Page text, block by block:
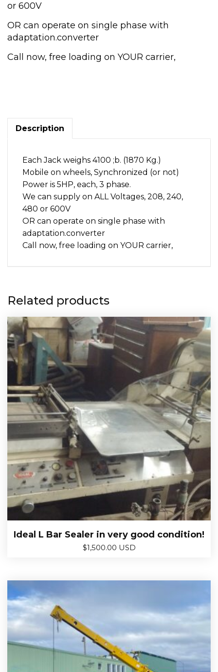
or 600V
OR can operate on single phase with
adaptation.converter
Call now, free loading on YOUR carrier,
Electric
Jacks.
mining
quantity
Description
Each Jack weighs 4100 ;b. (1870 Kg.)
Mobile on wheels, Synchronized (or not)
Power is 5HP, each, 3 phase.
We can supply on ALL Voltages, 208, 240,
480 or 600V
OR can operate on single phase with
adaptation.converter
Call now, free loading on YOUR carrier,
Related products
Ideal L Bar Sealer in very good condition!
$1,500.00 USD